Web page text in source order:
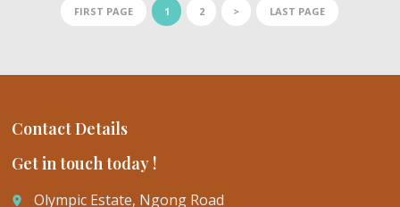
FIRST PAGE 1 2 > LAST PAGE
Contact Details
Get in touch today !
place Olympic Estate, Ngong Road